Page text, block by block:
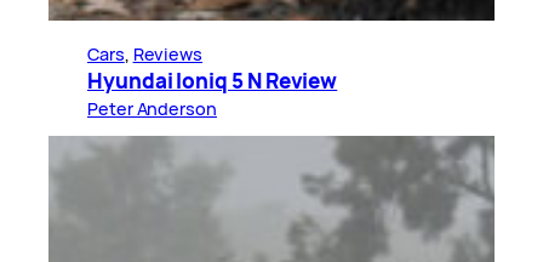
Cars, Reviews
Hyundai Ioniq 5 N Review
Peter Anderson